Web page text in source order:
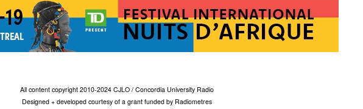
All content copyright 2010-2024 CJLO / Concordia University Radio
Designed + developed courtesy of a grant funded by Radiometres